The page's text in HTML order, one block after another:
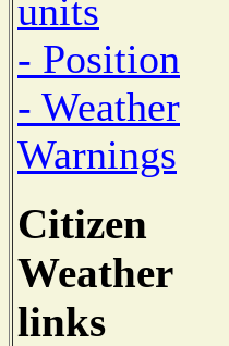
units
- Position
- Weather
Warnings
Citizen
Weather
links